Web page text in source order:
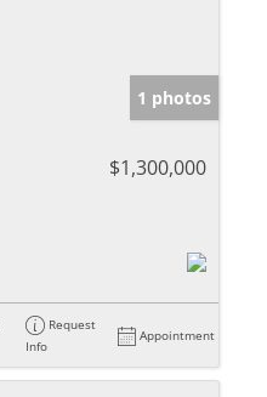
1 photos
$1,300,000
Request
Info
Appointment